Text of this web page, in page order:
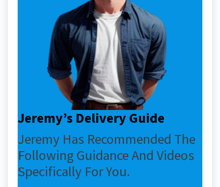
Jeremy’s Delivery Guide
Jeremy Has Recommended The
Following Guidance And Videos
Specifically For You.